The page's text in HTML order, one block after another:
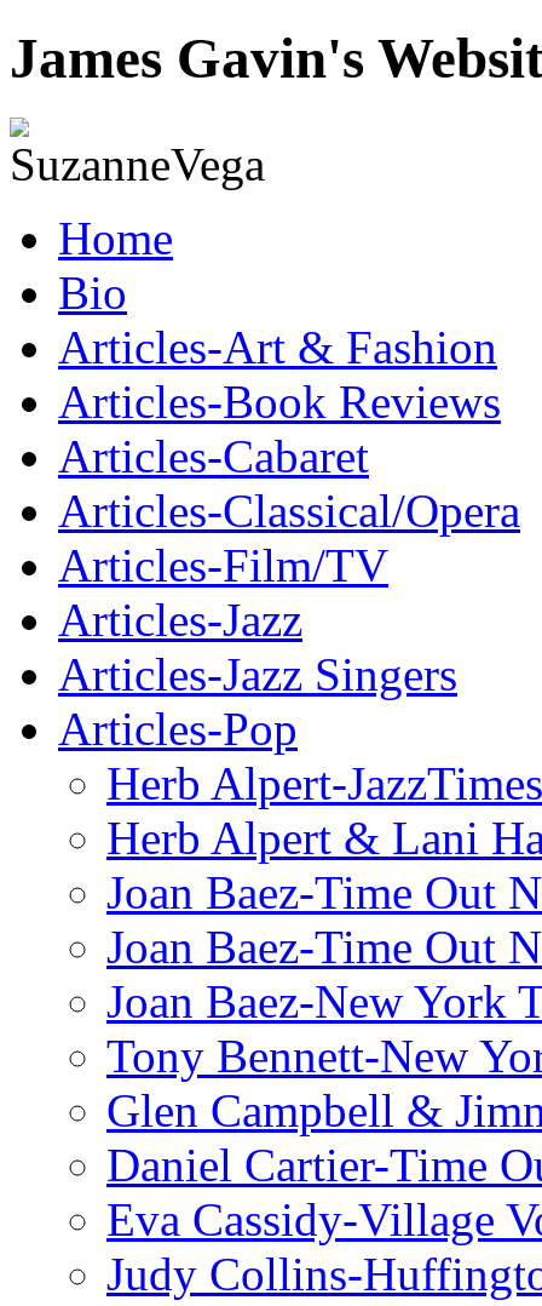
James Gavin's
Home
Bio
Articles-Art & Fashion
Articles-Book Reviews
Articles-Cabaret
Articles-Classical/Opera
Articles-Film/TV
Articles-Jazz
Articles-Jazz Singers
Articles-Pop
Herb Alpert-JazzTimes
Herb Alpert & Lani
Joan Baez-Time Out
Joan Baez-Time Out
Joan Baez-New York
Tony Bennett-New
Glen Campbell &
Daniel Cartier-Time
Eva Cassidy-Village
Judy Collins-